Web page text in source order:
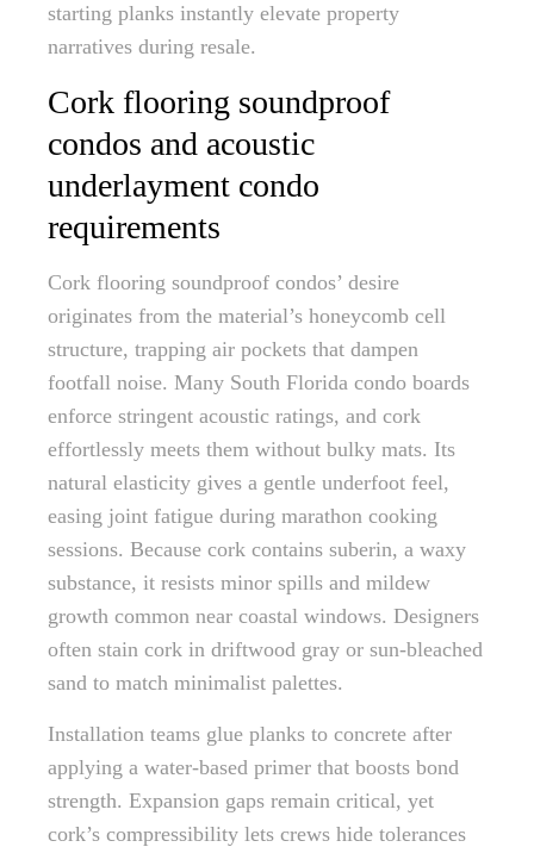
starting planks instantly elevate property
narratives during resale.
Cork flooring soundproof
condos and acoustic
underlayment condo
requirements
Cork flooring soundproof condos’ desire
originates from the material’s honeycomb cell
structure, trapping air pockets that dampen
footfall noise. Many South Florida condo boards
enforce stringent acoustic ratings, and cork
effortlessly meets them without bulky mats. Its
natural elasticity gives a gentle underfoot feel,
easing joint fatigue during marathon cooking
sessions. Because cork contains suberin, a waxy
substance, it resists minor spills and mildew
growth common near coastal windows. Designers
often stain cork in driftwood gray or sun-bleached
sand to match minimalist palettes.
Installation teams glue planks to concrete after
applying a water-based primer that boosts bond
strength. Expansion gaps remain critical, yet
cork’s compressibility lets crews hide tolerances